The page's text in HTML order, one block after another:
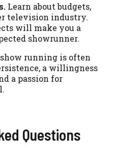
Learn about budgets,
television industry.
will make you a
showrunner.
running is often
a willingness
a passion for
Questions